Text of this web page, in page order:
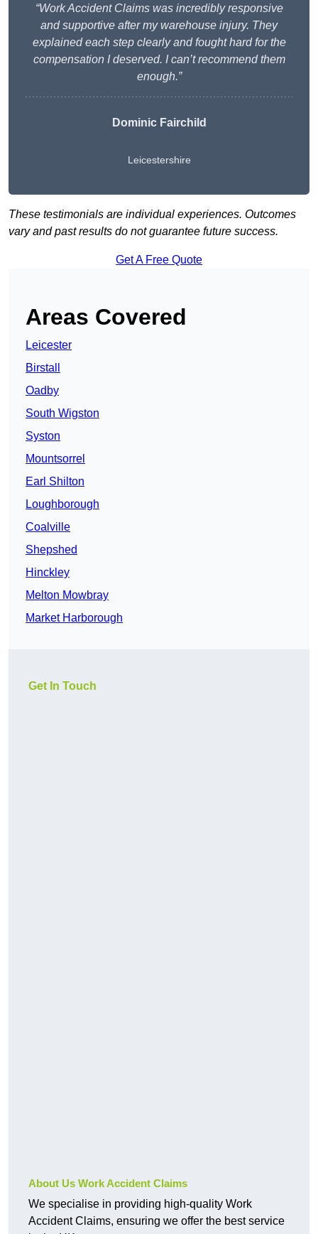
“Work Accident Claims was incredibly responsive
and supportive after my warehouse injury. They
explained each step clearly and fought hard for the
compensation I deserved. I can’t recommend them
enough.”
Dominic Fairchild
Leicestershire
These testimonials are individual experiences. Outcomes
vary and past results do not guarantee future success.
Get A Free Quote
Areas Covered
Leicester
Birstall
Oadby
South Wigston
Syston
Mountsorrel
Earl Shilton
Loughborough
Coalville
Shepshed
Hinckley
Melton Mowbray
Market Harborough
Get In Touch
About Us Work Accident Claims
We specialise in providing high-quality Work
Accident Claims, ensuring we offer the best service